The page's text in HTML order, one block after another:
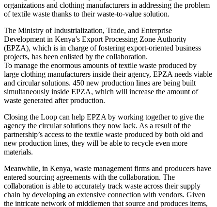
organizations and clothing manufacturers in addressing the problem
of textile waste thanks to their waste-to-value solution.
The Ministry of Industrialization, Trade, and Enterprise
Development in Kenya’s Export Processing Zone Authority
(EPZA), which is in charge of fostering export-oriented business
projects, has been enlisted by the collaboration.
To manage the enormous amounts of textile waste produced by
large clothing manufacturers inside their agency, EPZA needs viable
and circular solutions. 450 new production lines are being built
simultaneously inside EPZA, which will increase the amount of
waste generated after production.
Closing the Loop can help EPZA by working together to give the
agency the circular solutions they now lack. As a result of the
partnership’s access to the textile waste produced by both old and
new production lines, they will be able to recycle even more
materials.
Meanwhile, in Kenya, waste management firms and producers have
entered sourcing agreements with the collaboration. The
collaboration is able to accurately track waste across their supply
chain by developing an extensive connection with vendors. Given
the intricate network of middlemen that source and produces items,